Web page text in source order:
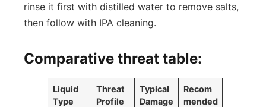
rinse it first with distilled water to remove salts,
then follow with IPA cleaning.
Comparative threat table:
Liquid
Type
Threat
Profile
Typical
Damage
Recom
mended